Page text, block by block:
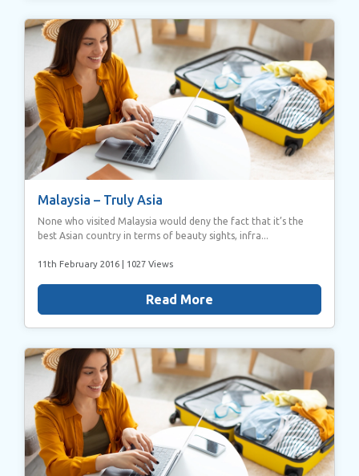
Malaysia – Truly Asia
None who visited Malaysia would deny the fact that it’s the
best Asian country in terms of beauty sights, infra...
11th February 2016 | 1027 Views
Read More